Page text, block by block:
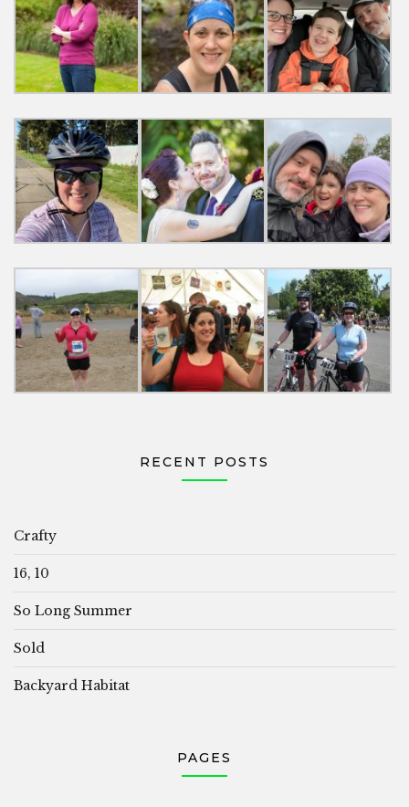
RECENT POSTS
Crafty
16, 10
So Long Summer
Sold
Backyard Habitat
PAGES